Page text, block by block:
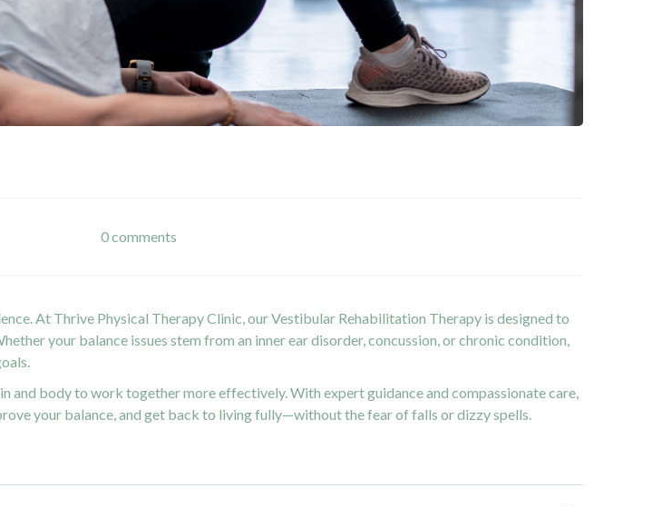
0 comments
At Thrive Physical Therapy Clinic, our Vestibular Rehabilitation Therapy is designed to
your balance issues stem from an inner ear disorder, concussion, or chronic condition,
and body to work together more effectively. With expert guidance and compassionate care,
your balance, and get back to living fully—without the fear of falls or dizzy spells.